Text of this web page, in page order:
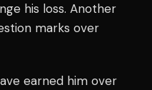
his loss. Another
marks over
earned him over